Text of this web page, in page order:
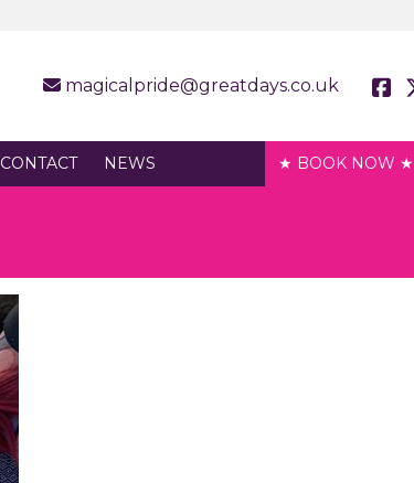
magicalpride@greatdays.co.uk
CONTACT NEWS ★ BOOK NOW ★